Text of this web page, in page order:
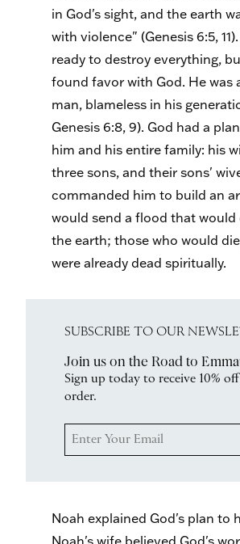
in God's sight, and the earth
with violence" (Genesis 6:5,
ready to destroy everything,
found favor with God. He was
man, blameless in his
Genesis 6:8, 9). God had a
him and his entire family: his
three sons, and their sons'
commanded him to build an
would send a flood that would
the earth; those who would
were already dead spiritually.
SUBSCRIBE TO OUR
Join us on the Road to
Sign up today to receive 10%
order.
Noah explained God's plan to
Noah's wife believed God's